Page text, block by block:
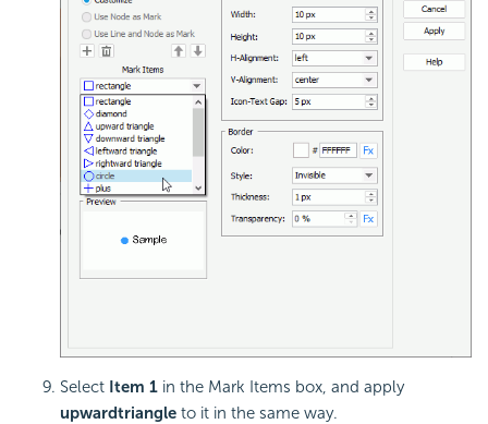
Select Item 1 in the Mark Items box, and apply
upwardtriangle to it in the same way.